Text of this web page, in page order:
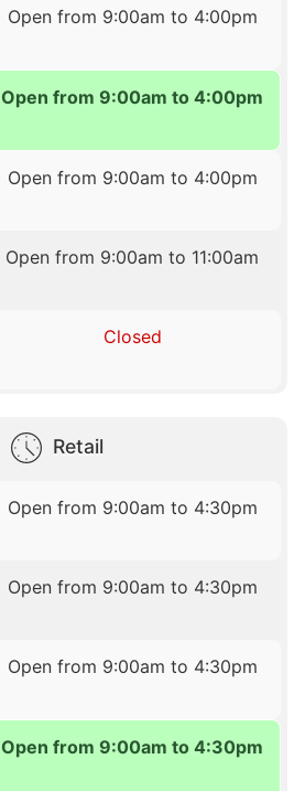
Open from 9:00am to 4:00pm
Open from 9:00am to 4:00pm
Open from 9:00am to 4:00pm
Open from 9:00am to 11:00am
Closed
Retail
Open from 9:00am to 4:30pm
Open from 9:00am to 4:30pm
Open from 9:00am to 4:30pm
Open from 9:00am to 4:30pm